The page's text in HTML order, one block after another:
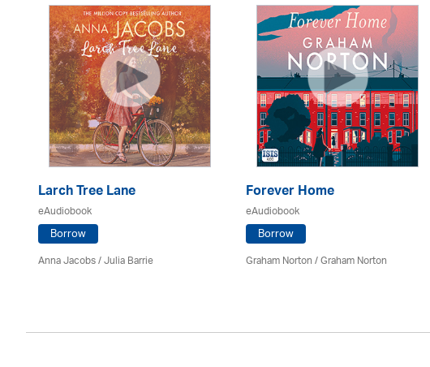
Larch Tree Lane
eAudiobook
Borrow
Anna Jacobs/Julia Barrie
Forever Home
eAudiobook
Borrow
Graham Norton / Graham Norton